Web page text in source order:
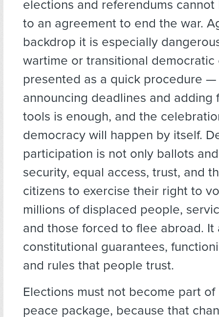
elections and referendums
to an agreement to end the war.
backdrop it is especially
wartime or transitional democratic
presented as a quick procedure —
announcing deadlines and adding
tools is enough, and the
democracy will happen by itself.
participation is not only ballots
security, equal access, trust, and
citizens to exercise their right to
millions of displaced people,
and those forced to flee abroad. It
constitutional guarantees,
and rules that people trust.
Elections must not become part
peace package, because that